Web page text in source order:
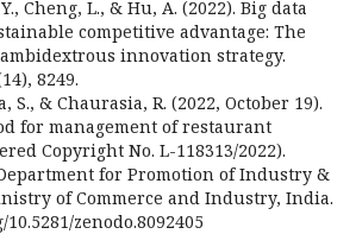
Cheng, L., & Hu, A. (2022). Big data
competitive advantage: The
innovation strategy.
8249.
S., & Chaurasia, R. (2022, October 19).
for management of restaurant
Copyright No. L-118313/2022).
for Promotion of Industry &
of Commerce and Industry, India.
zenodo.8092405